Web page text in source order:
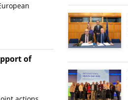
of